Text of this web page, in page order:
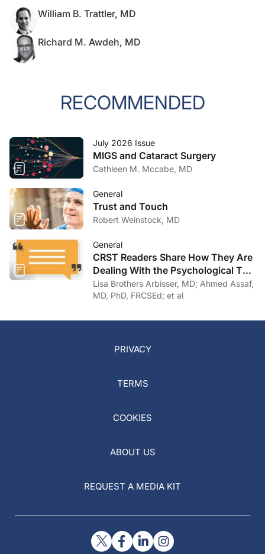
William B. Trattler, MD
Richard M. Awdeh, MD
RECOMMENDED
July 2026 Issue
MIGS and Cataract Surgery
Cathleen M. Mccabe, MD
General
Trust and Touch
Robert Weinstock, MD
General
CRST Readers Share How They Are
Dealing With the Psychological Toll
of COVID-19
Lisa Brothers Arbisser, MD; Ahmed Assaf,
MD, PhD, FRCSEd; et al
PRIVACY
TERMS
COOKIES
ABOUT US
REQUEST A MEDIA KIT